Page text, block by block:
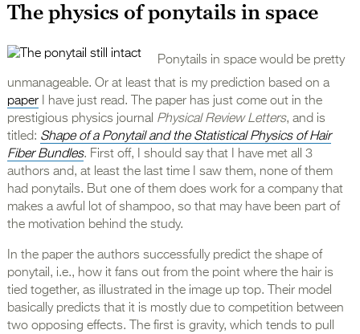
The physics of ponytails in space
Ponytails in space would be pretty
unmanageable. Or at least that is my prediction based on a
paperI have just read. The paper has just come out in the
prestigious physics journal Physical Review Letters, and is
titled: Shape of a Ponytail and the Statistical Physics of Hair
Fiber Bundles. First off, I should say that I have met all 3
authors and, at least the last time I saw them, none of them
had ponytails. But one of them does work for a company that
makes a awful lot of shampoo, so that may have been part of
the motivation behind the study.
In the paper the authors successfully predict the shape of
ponytail, i.e., how it fans out from the point where the hair is
tied together, as illustrated in the image up top. Their model
basically predicts that it is mostly due to competition between
two opposing effects. The first is gravity, which tends to pull